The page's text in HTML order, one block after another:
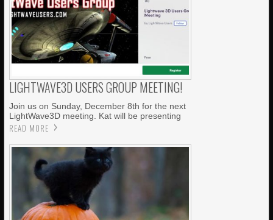
LIGHTWAVE3D USERS GROUP MEETING!
Join us on Sunday, December 8th for the next
LightWave3D meeting. Kat will be presenting
READ MORE